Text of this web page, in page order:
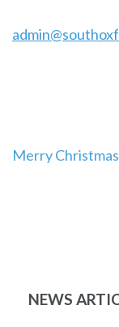
Post
Merry
NEWS